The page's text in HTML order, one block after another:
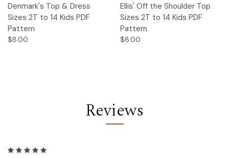
Denmark's Top & Dress
Sizes 2T to 14 Kids PDF
Pattern
$8.00
Ellis' Off the Shoulder Top
Sizes 2T to 14 Kids PDF
Pattern
$8.00
Reviews